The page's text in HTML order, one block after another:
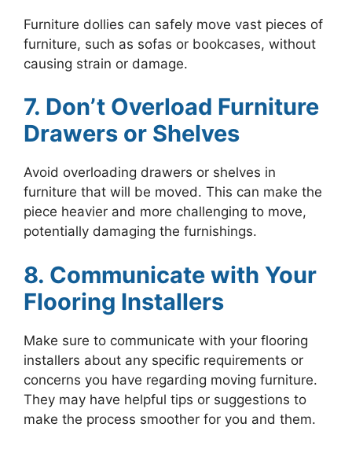
Furniture dollies can safely move vast pieces of
furniture, such as sofas or bookcases, without
causing strain or damage.
7. Don’t Overload Furniture
Drawers or Shelves
Avoid overloading drawers or shelves in
furniture that will be moved. This can make the
piece heavier and more challenging to move,
potentially damaging the furnishings.
8. Communicate with Your
Flooring Installers
Make sure to communicate with your flooring
installers about any specific requirements or
concerns you have regarding moving furniture.
They may have helpful tips or suggestions to
make the process smoother for you and them.